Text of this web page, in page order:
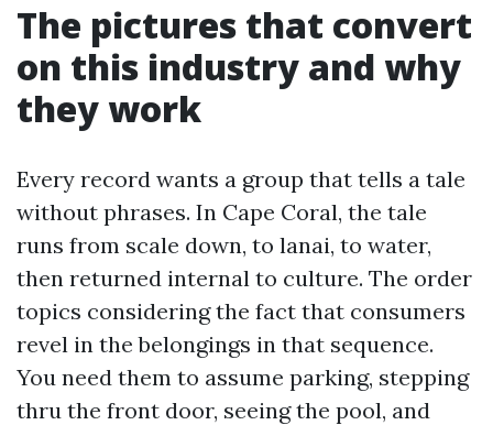
The pictures that convert
on this industry and why
they work
Every record wants a group that tells a tale
without phrases. In Cape Coral, the tale
runs from scale down, to lanai, to water,
then returned internal to culture. The order
topics considering the fact that consumers
revel in the belongings in that sequence.
You need them to assume parking, stepping
thru the front door, seeing the pool, and